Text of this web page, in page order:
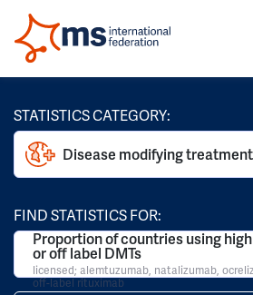
STATISTICS CATEGORY:
Disease modifying
FIND STATISTICS FOR:
Proportion of countries using
or off label DMTs
licensed; alemtuzumab, natalizumab,
off-label rituximab